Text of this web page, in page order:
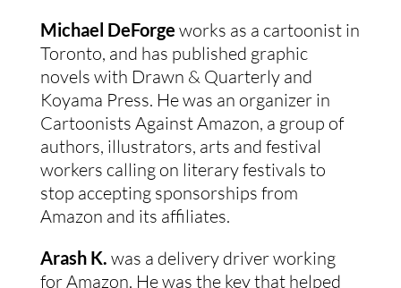
Michael DeForge works as a cartoonist in
Toronto, and has published graphic
novels with Drawn & Quarterly and
Koyama Press. He was an organizer in
Cartoonists Against Amazon, a group of
authors, illustrators, arts and festival
workers calling on literary festivals to
stop accepting sponsorships from
Amazon and its affiliates.
Arash K. was a delivery driver working
for Amazon. He was the key that helped